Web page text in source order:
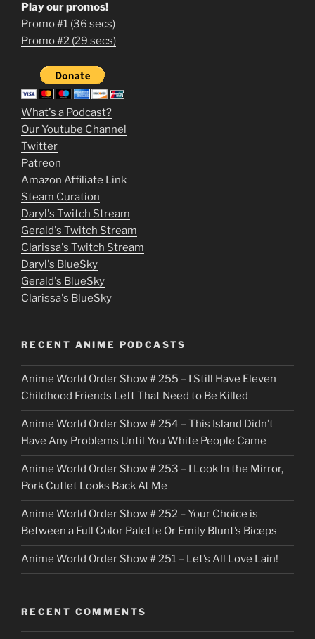
1
m
o
v
i
e
s
p
u
t
o
c
k
e
r
Play our promos!
Promo #1 (36 secs)
Promo #2 (29 secs)
What's a Podcast?
Our Youtube Channel
Twitter
Patreon
Amazon Affiliate Link
Steam Curation
Daryl's Twitch Stream
Gerald's Twitch Stream
Clarissa's Twitch Stream
Daryl's BlueSky
Gerald's BlueSky
Clarissa's BlueSky
RECENT ANIME PODCASTS
Anime World Order Show # 255 – I Still Have Eleven
Childhood Friends Left That Need to Be Killed
Anime World Order Show # 254 – This Island Didn’t
Have Any Problems Until You White People Came
Anime World Order Show # 253 – I Look In the Mirror,
Pork Cutlet Looks Back At Me
Anime World Order Show # 252 – Your Choice is
Between a Full Color Palette Or Emily Blunt’s Biceps
Anime World Order Show # 251 – Let’s All Love Lain!
RECENT COMMENTS